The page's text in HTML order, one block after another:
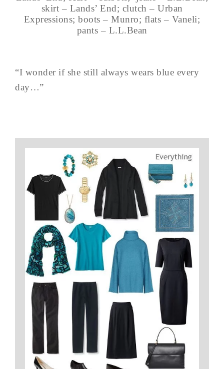
skirt – Lands’ End; clutch – Urban
Expressions; boots – Munro; flats – Vaneli;
pants – L.L.Bean
“I wonder if she still always wears blue every
day…”